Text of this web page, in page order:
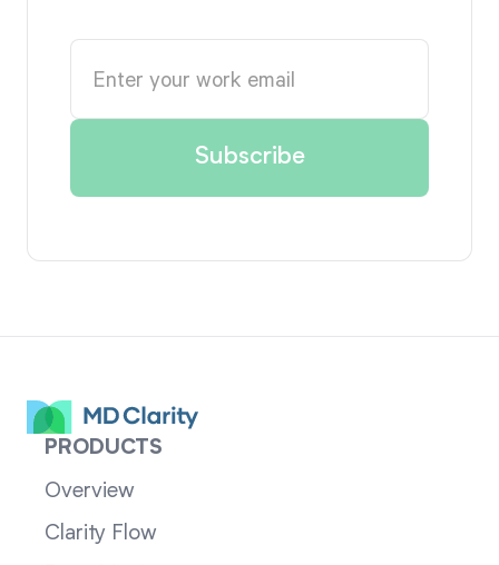
PRODUCTS
Overview
Clarity Flow